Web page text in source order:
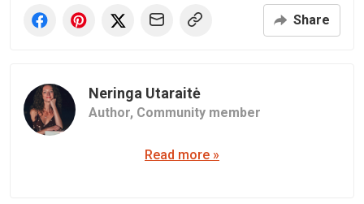
Share
Neringa Utaraitė
Author, Community member
Read more »